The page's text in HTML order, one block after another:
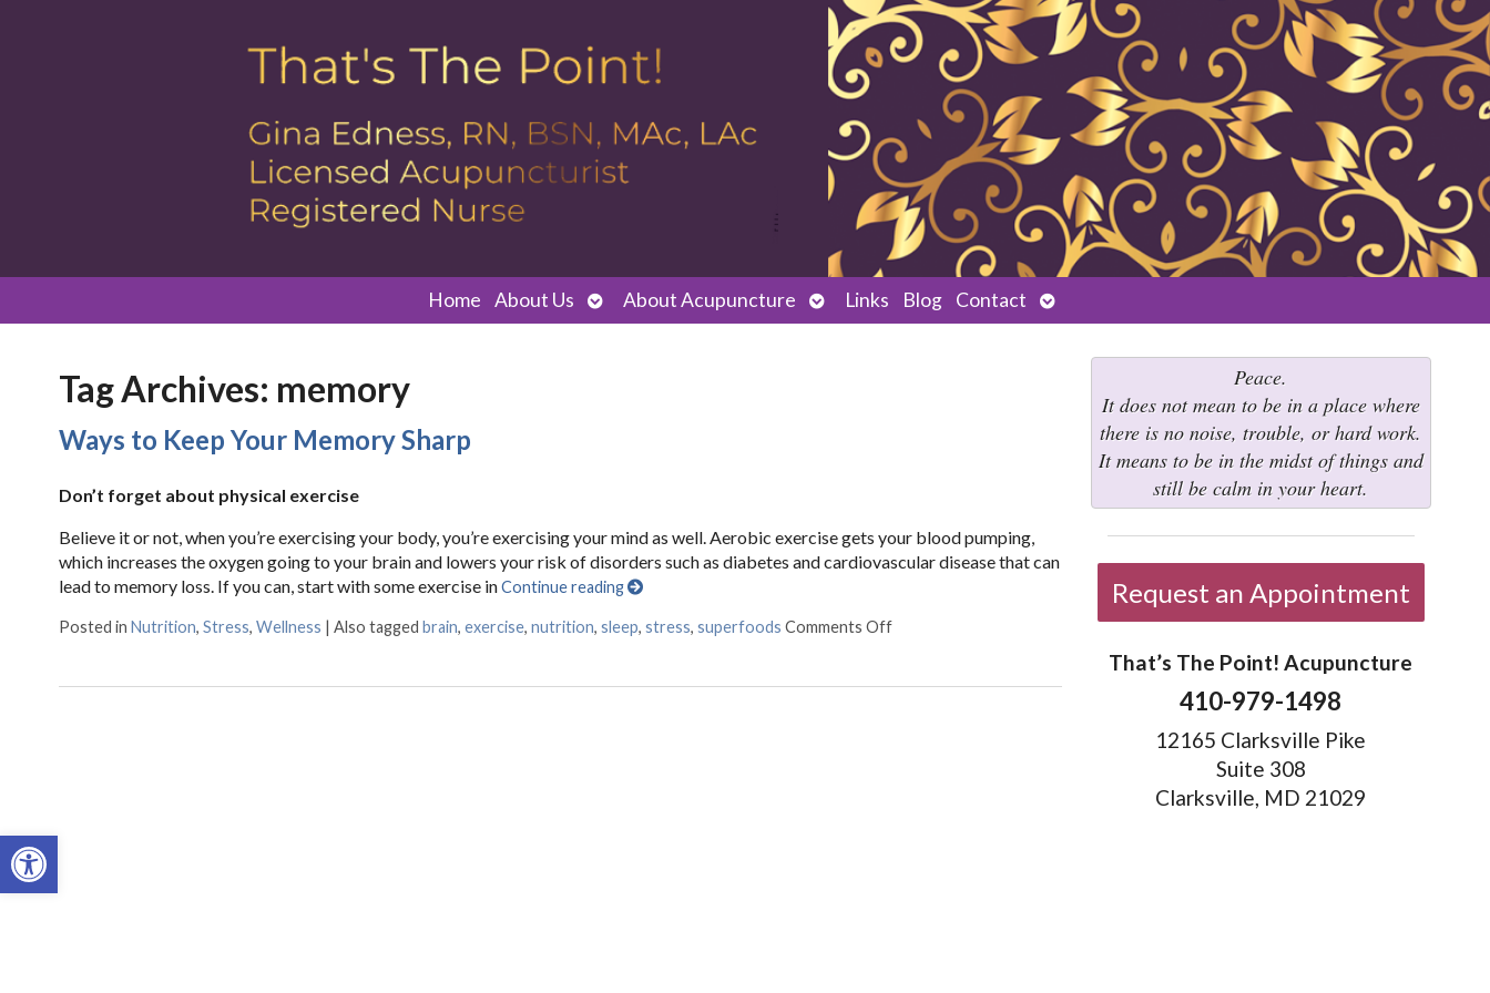
Open toolbar
Home About Us
Open
submenu
About Acupuncture
Open
submenu
Links Blog Contact
Open
submenu
Tag Archives: memory
Ways to Keep Your Memory Sharp
Don’t forget about physical exercise
Believe it or not, when you’re exercising your body, you’re exercising your mind as well. Aerobic exercise gets your blood pumping,
which increases the oxygen going to your brain and lowers your risk of disorders such as diabetes and cardiovascular disease that can
lead to memory loss. If you can, start with some exercise inContinue reading
Posted in Nutrition, Stress, Wellness | Also tagged brain, exercise, nutrition, sleep, stress, superfoods Comments Offon Ways to Keep Your Memory Sharp
Peace.
It does not mean to be in a place where
there is no noise, trouble, or hard work.
It means to be in the midst of things and
still be calm in your heart.
Request an Appointment
That’s The Point! Acupuncture
410-979-1498
12165 Clarksville Pike
Suite 308
Clarksville, MD 21029